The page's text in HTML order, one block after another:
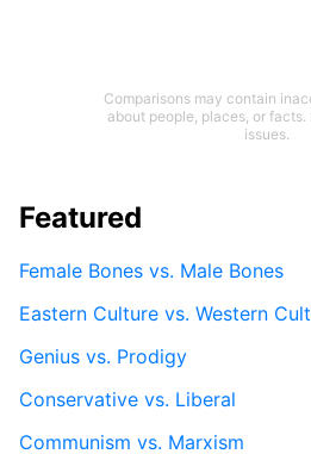
Comparisons may contain
about people, places, or facts.
issues.
Featured
Female Bones vs. Male Bones
Eastern Culture vs. Western
Genius vs. Prodigy
Conservative vs. Liberal
Communism vs. Marxism